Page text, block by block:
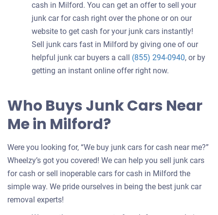
cash in Milford. You can get an offer to sell your
junk car for cash right over the phone or on our
website to get cash for your junk cars instantly!
Sell junk cars fast in Milford by giving one of our
helpful junk car buyers a call (855) 294-0940, or by
getting an instant online offer right now.
Who Buys Junk Cars Near
Me in Milford?
Were you looking for, “We buy junk cars for cash near me?”
Wheelzy’s got you covered! We can help you sell junk cars
for cash or sell inoperable cars for cash in Milford the
simple way. We pride ourselves in being the best junk car
removal experts!